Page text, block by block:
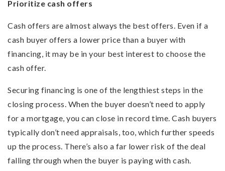
Prioritize cash offers
Cash offers are almost always the best offers. Even if a
cash buyer offers a lower price than a buyer with
financing, it may be in your best interest to choose the
cash offer.
Securing financing is one of the lengthiest steps in the
closing process. When the buyer doesn’t need to apply
for a mortgage, you can close in record time. Cash buyers
typically don’t need appraisals, too, which further speeds
up the process. There’s also a far lower risk of the deal
falling through when the buyer is paying with cash.